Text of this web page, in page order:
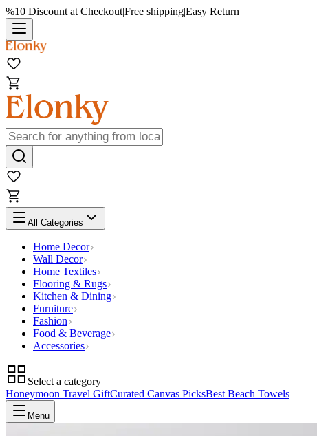
%10 Discount at Checkout|Free shipping|Easy Return
All Categories
Home Decor
Wall Decor
Home Textiles
Flooring & Rugs
Kitchen & Dining
Furniture
Fashion
Food & Beverage
Accessories
Select a category
Honeymoon Travel GiftCurated Canvas PicksBest Beach Towels
Menu